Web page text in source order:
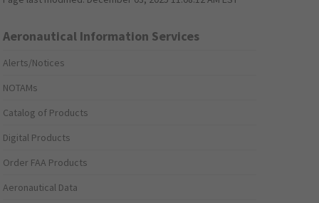
Aeronautical Information Services
Alerts/Notices
NOTAMs
Catalog of Products
Digital Products
Order FAA Products
Aeronautical Data